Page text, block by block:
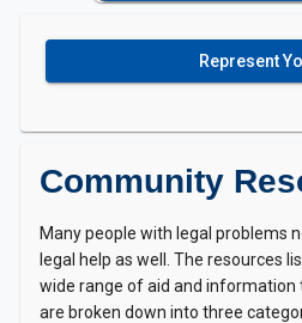
Represent
Community
Many people with legal problems
legal help as well. The resources
wide range of aid and information
are broken down into three